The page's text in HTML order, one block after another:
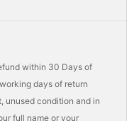
within 30 Days of
days of return
unused condition and in
full name or your